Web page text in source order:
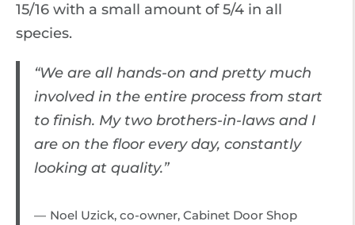
15/16 with a small amount of 5/4 in all
species.
“We are all hands-on and pretty much
involved in the entire process from start
to finish. My two brothers-in-laws and I
are on the floor every day, constantly
looking at quality.”
Noel Uzick, co-owner, Cabinet Door Shop